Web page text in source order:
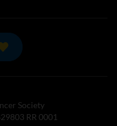
Society
RR 0001